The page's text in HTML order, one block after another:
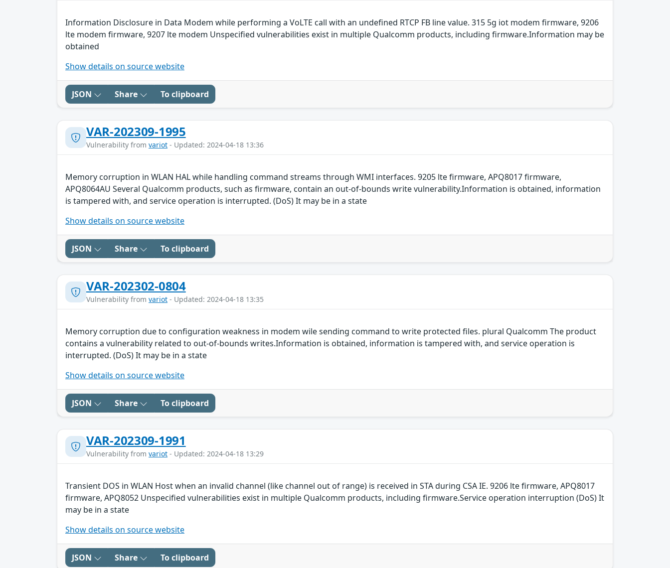
Information Disclosure in Data Modem while performing a VoLTE call with an undefined RTCP FB line value. 315 5g iot modem firmware, 9206
lte modem firmware, 9207 lte modem Unspecified vulnerabilities exist in multiple Qualcomm products, including firmware.Information may be
obtained
Show details on source website
JSON Share To clipboard
VAR-202309-1995
Vulnerability from variot - Updated: 2024-04-18 13:36
Memory corruption in WLAN HAL while handling command streams through WMI interfaces. 9205 lte firmware, APQ8017 firmware,
APQ8064AU Several Qualcomm products, such as firmware, contain an out-of-bounds write vulnerability.Information is obtained, information
is tampered with, and service operation is interrupted. (DoS) It may be in a state
Show details on source website
JSON Share To clipboard
VAR-202302-0804
Vulnerability from variot - Updated: 2024-04-18 13:35
Memory corruption due to configuration weakness in modem wile sending command to write protected files. plural Qualcomm The product
contains a vulnerability related to out-of-bounds writes.Information is obtained, information is tampered with, and service operation is
interrupted. (DoS) It may be in a state
Show details on source website
JSON Share To clipboard
VAR-202309-1991
Vulnerability from variot - Updated: 2024-04-18 13:29
Transient DOS in WLAN Host when an invalid channel (like channel out of range) is received in STA during CSA IE. 9206 lte firmware, APQ8017
firmware, APQ8052 Unspecified vulnerabilities exist in multiple Qualcomm products, including firmware.Service operation interruption (DoS) It
may be in a state
Show details on source website
JSON Share To clipboard